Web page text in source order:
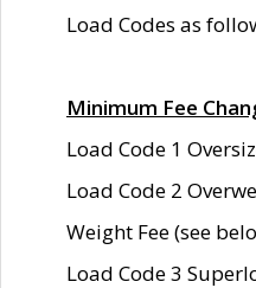
Load Codes as
Minimum Fee
Load Code 1
Load Code 2
Weight Fee (see
Load Code 3